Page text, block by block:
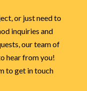
or just need to
inquiries and
our team of
hear from you!
to get in touch